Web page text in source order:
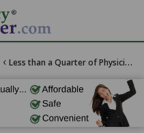
‹ Less than a Quarter of Physicians Can Accurately Estimate Out-of-Pocket Drug Costs